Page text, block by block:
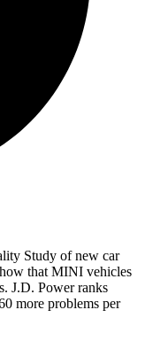
Study of new car
that MINI vehicles
J.D. Power ranks
more problems per